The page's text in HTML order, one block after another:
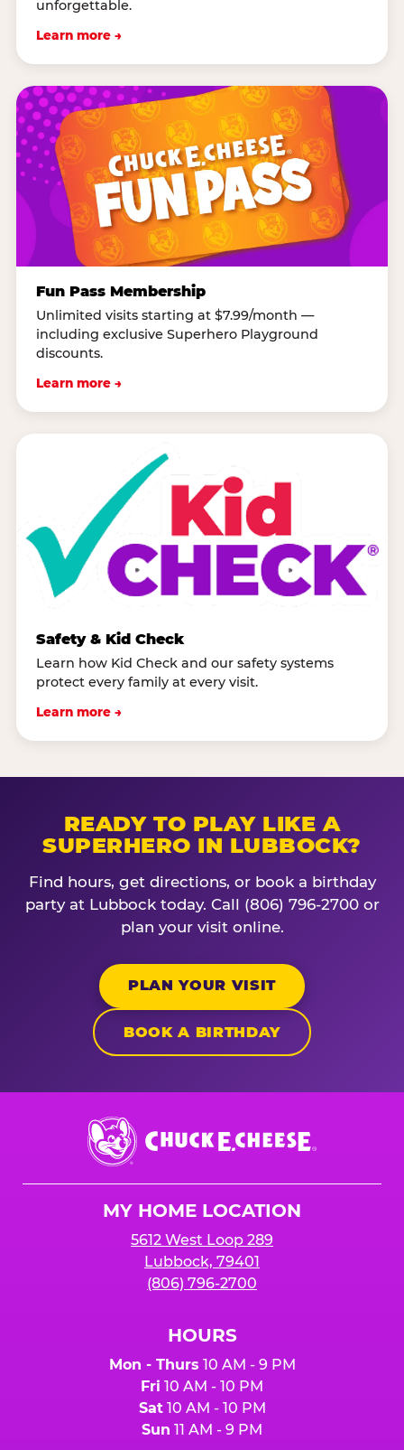
unforgettable.
Learn more →
Fun Pass Membership
Unlimited visits starting at $7.99/month —
including exclusive Superhero Playground
discounts.
Learn more →
Safety & Kid Check
Learn how Kid Check and our safety systems
protect every family at every visit.
Learn more →
READY TO PLAY LIKE A
SUPERHERO IN LUBBOCK?
Find hours, get directions, or book a birthday
party at Lubbock today. Call (806) 796-2700 or
plan your visit online.
PLAN YOUR VISIT
BOOK A BIRTHDAY
Chuck
E.
Cheese
MY HOME LOCATION
5612 West Loop 289
Lubbock, 79401
(806) 796-2700
HOURS
Mon - Thurs 10 AM - 9 PM
Fri 10 AM - 10 PM
Sat10 AM - 10 PM
Sun 11 AM - 9 PM